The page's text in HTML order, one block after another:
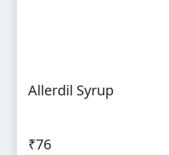
Allerdil Syrup
₹76